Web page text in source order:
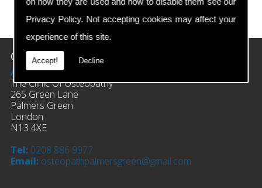
Privacy Policy. Not accepting cookies may affect your
experience of this site.
Accept! Decline
prev
next
Contact Details
Address:
The Clinic Of Osteopathy
265 Green Lane
Palmers Green
London
N13 4XE
Tel: 0208 886 9977
Email: osteopathpalmersgreen@gmail.com